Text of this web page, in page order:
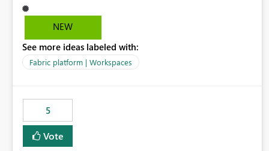
through a deployment pipeline like Azure DevOps
releases + fabric-cicd cannot use this feature. The ask:
any workspace can be linked to a base workspace,
regardless of how it is deployed. The problem A
UAT / Prod are not connected to Git. They are populated
by an automated pipeline (Azure DevOps + fabric-cicd)
that deploys the items environment by environment. This
is a supported, Microsoft-recommended ALM pattern. Yet
NEW
See more ideas labeled with:
Fabric platform | Workspaces
5
Vote